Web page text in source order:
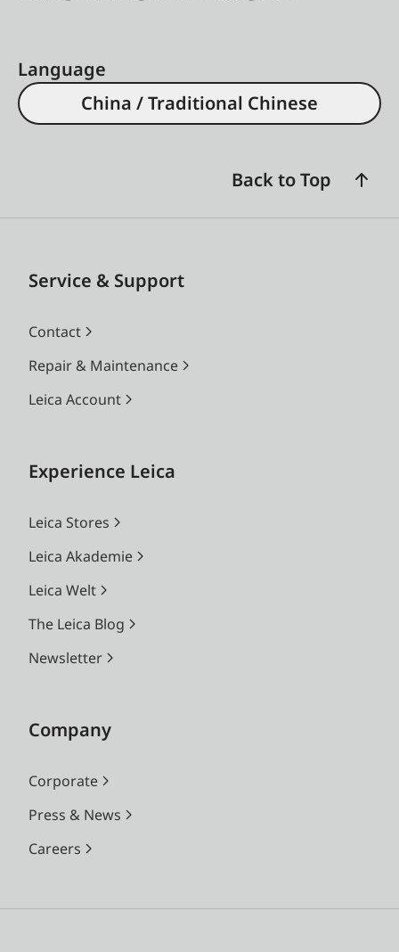
Language
China / Traditional Chinese
Back to Top
Service & Support
Contact
Repair & Maintenance
Leica Account
Experience Leica
Leica Stores
Leica Akademie
Leica Welt
The Leica Blog
Newsletter
Company
Corporate
Press & News
Careers